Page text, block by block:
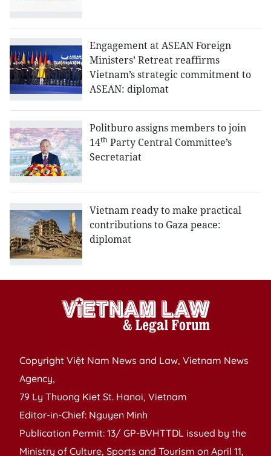
Engagement at ASEAN Foreign
Ministers’ Retreat reaffirms
Vietnam’s strategic commitment to
ASEAN: diplomat
Politburo assigns members to join
14th Party Central Committee’s
Secretariat
Vietnam ready to make practical
contributions to Gaza peace:
diplomat
Copyright Việt Nam News and Law, Vietnam News
Agency,
79 Ly Thuong Kiet St. Hanoi, Vietnam
Editor-in-Chief: Nguyen Minh
Publication Permit: 13/ GP-BVHTTDL issued by the
Ministry of Culture, Sports and Tourism on April 11,